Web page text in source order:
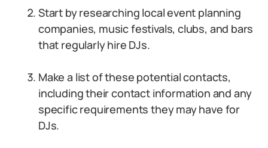
Start by researching local event planning
companies, music festivals, clubs, and bars
that regularly hire DJs.
Make a list of these potential contacts,
including their contact information and any
specific requirements they may have for
DJs.